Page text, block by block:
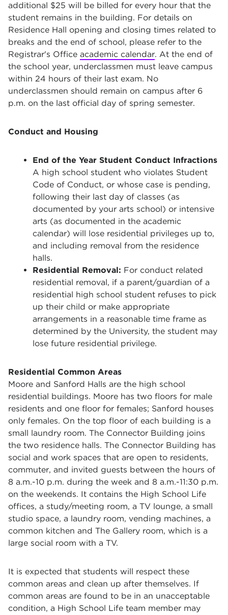
additional $25 will be billed for every hour that the
student remains in the building. For details on
Residence Hall opening and closing times related to
breaks and the end of school, please refer to the
Registrar's Office academic calendar. At the end of
the school year, underclassmen must leave campus
within 24 hours of their last exam. No
underclassmen should remain on campus after 6
p.m. on the last official day of spring semester.
Conduct and Housing
End of the Year Student Conduct Infractions
A high school student who violates Student
Code of Conduct, or whose case is pending,
following their last day of classes (as
documented by your arts school) or intensive
arts (as documented in the academic
calendar) will lose residential privileges up to,
and including removal from the residence
halls.
Residential Removal: For conduct related
residential removal, if a parent/guardian of a
residential high school student refuses to pick
up their child or make appropriate
arrangements in a reasonable time frame as
determined by the University, the student may
lose future residential privilege.
Residential Common Areas
Moore and Sanford Halls are the high school
residential buildings. Moore has two floors for male
residents and one floor for females; Sanford houses
only females. On the top floor of each building is a
small laundry room. The Connector Building joins
the two residence halls. The Connector Building has
social and work spaces that are open to residents,
commuter, and invited guests between the hours of
8 a.m.-10 p.m. during the week and 8 a.m.-11:30 p.m.
on the weekends. It contains the High School Life
offices, a study/meeting room, a TV lounge, a small
studio space, a laundry room, vending machines, a
common kitchen and The Gallery room, which is a
large social room with a TV.
It is expected that students will respect these
common areas and clean up after themselves. If
common areas are found to be in an unacceptable
condition, a High School Life team member may